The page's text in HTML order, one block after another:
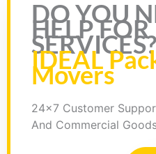
DO YOU
HELP
SERVICES?
IDEAL
Movers
24x7 Customer
And Commercial